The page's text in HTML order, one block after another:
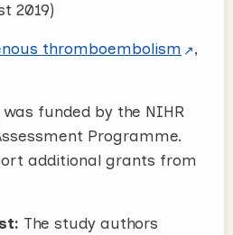
2019)
thromboembolism
,
funded by the NIHR
Programme.
additional grants from
The study authors